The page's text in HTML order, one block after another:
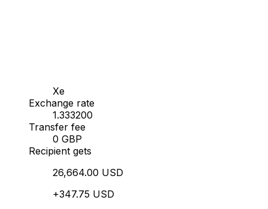
Xe
Exchange rate
1.333200
Transfer fee
0 GBP
Recipient gets
26,664.00 USD
+347.75 USD